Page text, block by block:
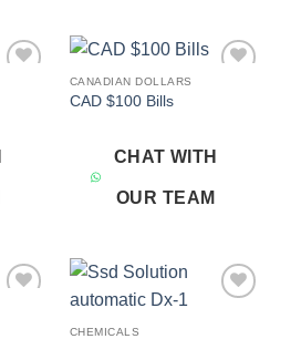
CANADIAN DOLLARS
CAD $100 Bills
CHAT WITH
OUR TEAM
CHEMICALS